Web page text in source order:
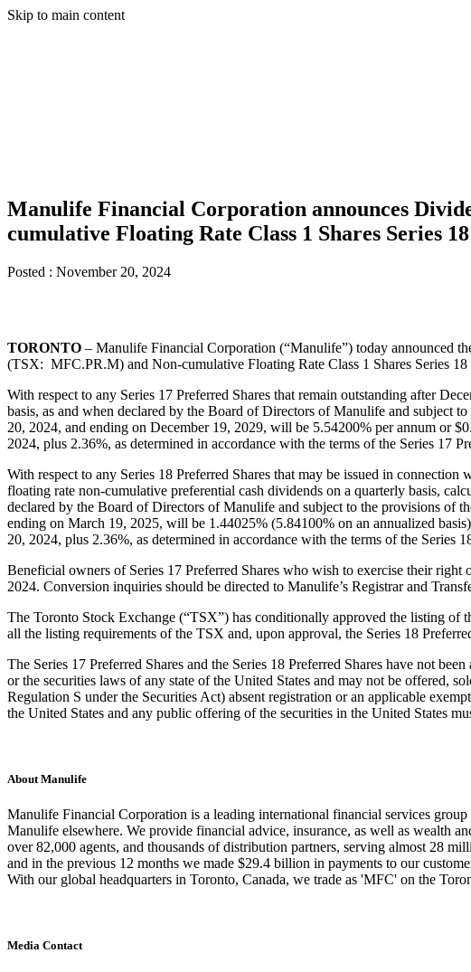
Skip to main content
Manulife Financial Corporation announces
cumulative Floating Rate Class 1 Shares Series 18
Posted : November 20, 2024
TORONTO – Manulife Financial Corporation (“Manulife”) today announced
(TSX: MFC.PR.M) and Non-cumulative Floating Rate Class 1 Shares Series 18
With respect to any Series 17 Preferred Shares that remain outstanding after
basis, as and when declared by the Board of Directors of Manulife and subject
20, 2024, and ending on December 19, 2029, will be 5.54200% per annum or
2024, plus 2.36%, as determined in accordance with the terms of the Series 17
With respect to any Series 18 Preferred Shares that may be issued in
floating rate non-cumulative preferential cash dividends on a quarterly basis,
declared by the Board of Directors of Manulife and subject to the provisions of
ending on March 19, 2025, will be 1.44025% (5.84100% on an annualized
20, 2024, plus 2.36%, as determined in accordance with the terms of the Series
Beneficial owners of Series 17 Preferred Shares who wish to exercise their
2024. Conversion inquiries should be directed to Manulife’s Registrar and
The Toronto Stock Exchange (“TSX”) has conditionally approved the listing of
all the listing requirements of the TSX and, upon approval, the Series 18
The Series 17 Preferred Shares and the Series 18 Preferred Shares have not
or the securities laws of any state of the United States and may not be offered,
Regulation S under the Securities Act) absent registration or an applicable
the United States and any public offering of the securities in the United States
About Manulife
Manulife Financial Corporation is a leading international financial services
Manulife elsewhere. We provide financial advice, insurance, as well as wealth
over 82,000 agents, and thousands of distribution partners, serving almost 28
and in the previous 12 months we made $29.4 billion in payments to our
With our global headquarters in Toronto, Canada, we trade as 'MFC' on the
Media Contact